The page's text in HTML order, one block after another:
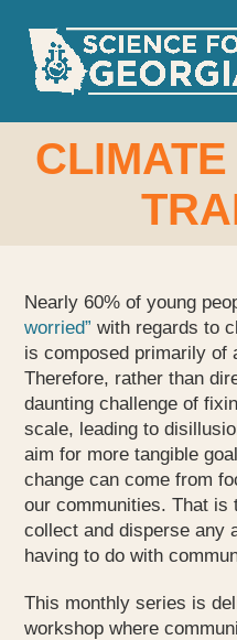
content
Nearly 60% of young
worried” with regards to
is composed primarily of
Therefore, rather than
daunting challenge of
scale, leading to
aim for more tangible
change can come from
our communities. That
collect and disperse any
having to do with
This monthly series is
workshop where